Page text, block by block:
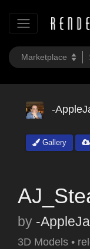
-
Gallery
by -
3D Models •